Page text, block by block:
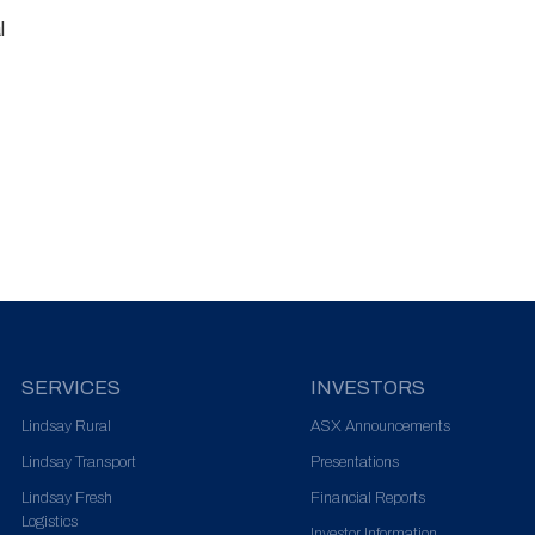
SERVICES
Lindsay Rural
Lindsay Transport
Lindsay Fresh
Logistics
INVESTORS
ASX Announcements
Presentations
Financial Reports